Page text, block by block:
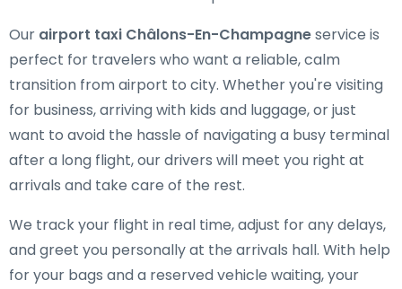
Our airport taxi Châlons-En-Champagneservice is
perfect for travelers who want a reliable, calm
transition from airport to city. Whether you're visiting
for business, arriving with kids and luggage, or just
want to avoid the hassle of navigating a busy terminal
after a long flight, our drivers will meet you right at
arrivals and take care of the rest.
We track your flight in real time, adjust for any delays,
and greet you personally at the arrivals hall. With help
for your bags and a reserved vehicle waiting, your